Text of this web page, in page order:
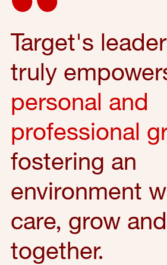
Target's
truly
personal and
professional
fostering an
environment
care, grow
together.